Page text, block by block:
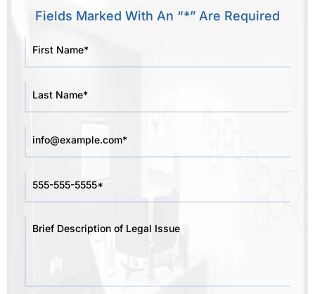
Fields Marked With An “*” Are Required